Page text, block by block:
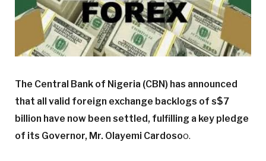
The Central Bank of Nigeria (CBN) has announced
that all valid foreign exchange backlogs of s$7
billion have now been settled, fulfilling a key pledge
of its Governor, Mr. Olayemi Cardosoo.